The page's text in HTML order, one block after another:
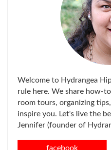
Welcome to Hydrangea
rule here. We share how-
room tours, organizing
inspire you. Let's live the
Jennifer (founder of
facebook